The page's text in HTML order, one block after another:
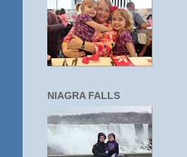
NIAGRA FALLS